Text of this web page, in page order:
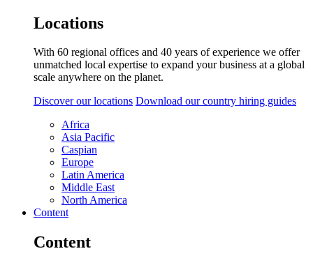
Locations
With 60 regional offices and 40 years of experience we offer
unmatched local expertise to expand your business at a global
scale anywhere on the planet.
Discover our locations Download our country hiring guides
Africa
Asia Pacific
Caspian
Europe
Latin America
Middle East
North America
Content
Content